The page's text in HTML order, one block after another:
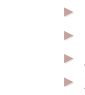
►
►
►
►